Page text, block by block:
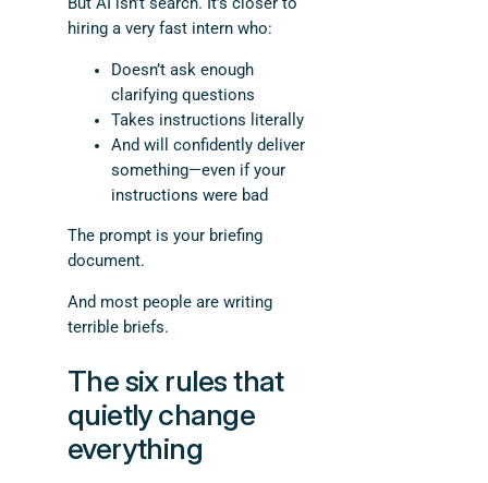
But AI isn’t search. It’s closer to
hiring a very fast intern who:
Doesn’t ask enough
clarifying questions
Takes instructions literally
And will confidently deliver
something—even if your
instructions were bad
The prompt is your briefing
document.
And most people are writing
terrible briefs.
The six rules that
quietly change
everything